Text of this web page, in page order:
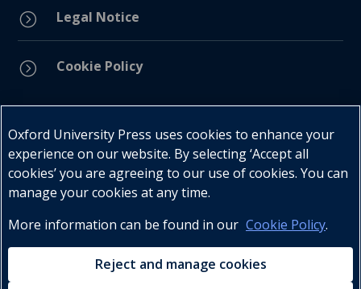
= Legal Notice
= Cookie Policy
Telephone : +27 (0) 21 596 2300
Customer Services : +27 (0) 21 120 0104
Oxford University Press uses cookies to enhance your
experience on our website. By selecting ‘Accept all
cookies’ you are agreeing to our use of cookies. You can
manage your cookies at any time.
More information can be found in our Cookie Policy.
Reject and manage cookies